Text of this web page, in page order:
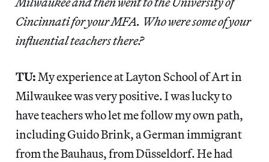
Cincinnati for your MFA. Who were some of your
influential teachers there?
TU:My experience at Layton School of Art in
Milwaukee was very positive. I was lucky to
have teachers who let me follow my own path,
including Guido Brink, a German immigrant
from the Bauhaus, from Düsseldorf. He had